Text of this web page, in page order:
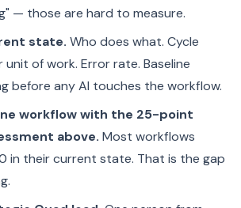
— those are hard to measure.
state. Who does what. Cycle
unit of work. Error rate. Baseline
before any AI touches the workflow.
workflow with the 25-point
above. Most workflows
in their current state. That is the gap